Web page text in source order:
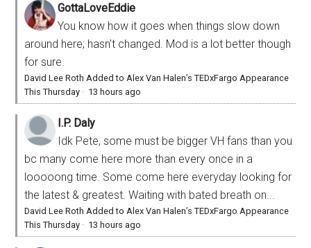
GottaLoveEddie
You know how it goes when things slow down
around here; hasn’t changed. Mod is a lot better though
for sure.
David Lee Roth Added to Alex Van Halen’s TEDxFargo Appearance
This Thursday · 13 hours ago
I.P. Daly
Idk Pete, some must be bigger VH fans than you
bc many come here more than every once in a
looooong time. Some come here everyday looking for
the latest & greatest. Waiting with bated breath on...
David Lee Roth Added to Alex Van Halen’s TEDxFargo Appearance
This Thursday · 13 hours ago